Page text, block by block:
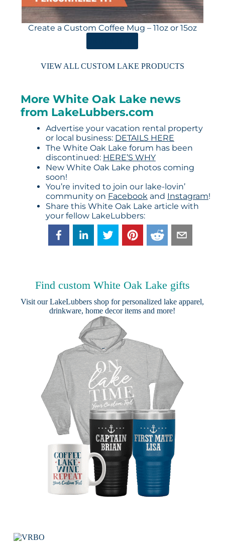
Create a Custom Coffee Mug – 11oz or 15oz
VIEW ALL CUSTOM LAKE PRODUCTS
More White Oak Lake news
from LakeLubbers.com
Advertise your vacation rental property
or local business: DETAILS HERE
The White Oak Lake forum has been
discontinued: HERE’S WHY
New White Oak Lake photos coming
soon!
You’re invited to join our lake-lovin’
community on Facebookand Instagram!
Share this White Oak Lake article with
your fellow LakeLubbers:
Find custom White Oak Lake gifts
Visit ourLakeLubbers shop for personalized lake apparel,
drinkware, home decor items and more!